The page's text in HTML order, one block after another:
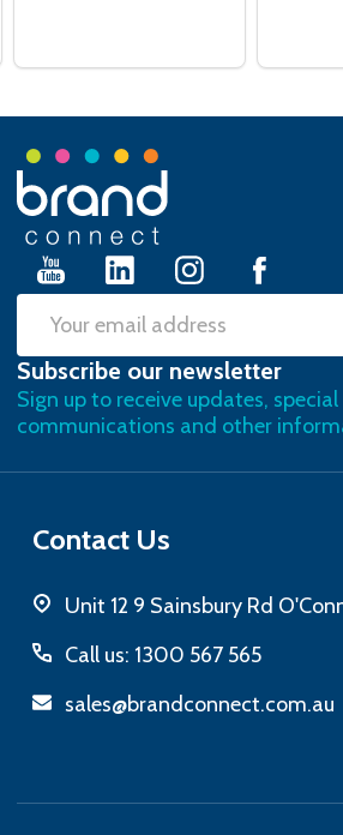
Footer
Start
Email
Address
Subscribe our newsletter
Sign up to receive updates,
communications and other
Contact Us
Unit 12 9 Sainsbury Rd
Call us: 1300 567 565
sales@brandconnect.com.au